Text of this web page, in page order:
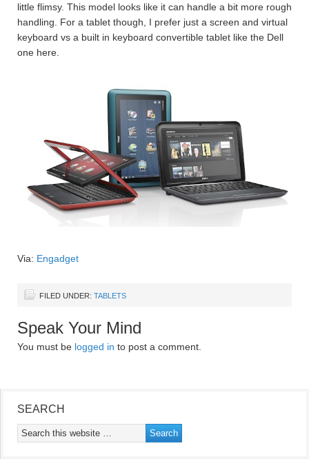
little flimsy. This model looks like it can handle a bit more rough
handling. For a tablet though, I prefer just a screen and virtual
keyboard vs a built in keyboard convertible tablet like the Dell
one here.
Via: Engadget
FILED UNDER: TABLETS
Speak Your Mind
You must be logged in to post a comment.
SEARCH